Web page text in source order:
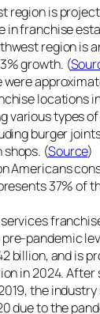
region is
in franchise
region is
growth. (
were
locations
various types
burger
shops. (Source)
Americans
37% of
pandemic
billion, and is
in 2024.
the
due to the